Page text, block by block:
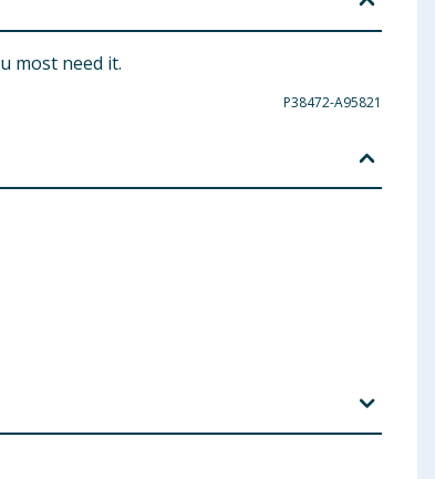
most need it.
P38472-A95821